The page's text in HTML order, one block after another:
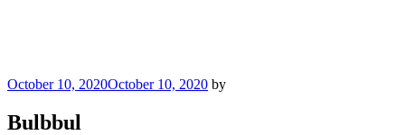
Posted
October 10, 2020October 10, 2020 by
Bulbbul